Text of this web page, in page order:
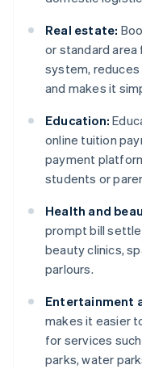
Real estate:
or standard
system,
and makes it
Education:
online tuition
payment
students or
Health and
prompt bill
beauty clinics,
parlours.
Entertainment
makes it easier
for services
parks, water